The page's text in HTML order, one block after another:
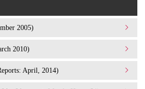
2005)
2010)
April, 2014)